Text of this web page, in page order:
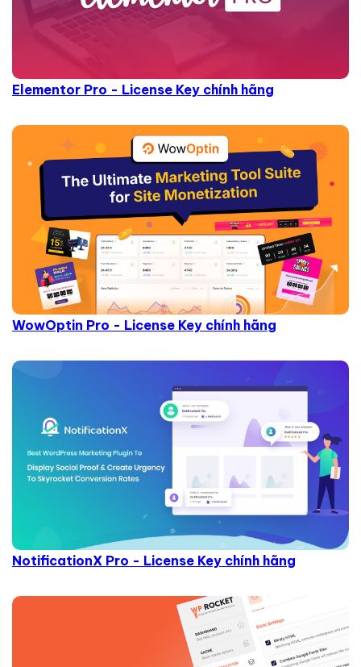
Elementor Pro - License Key chính hãng
WowOptin Pro - License Key chính hãng
NotificationX Pro - License Key chính hãng